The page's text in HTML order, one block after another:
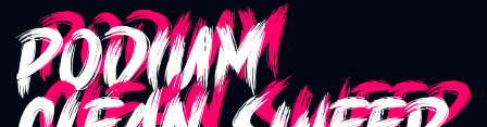
PODIUM